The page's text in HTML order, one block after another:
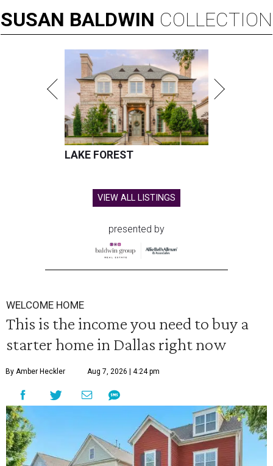
SUSAN BALDWIN COLLECTION
LAKE FOREST
VIEW ALL LISTINGS
presented by
WELCOME HOME
This is the income you need to buy a
starter home in Dallas right now
By Amber Heckler Aug 7, 2026 | 4:24 pm